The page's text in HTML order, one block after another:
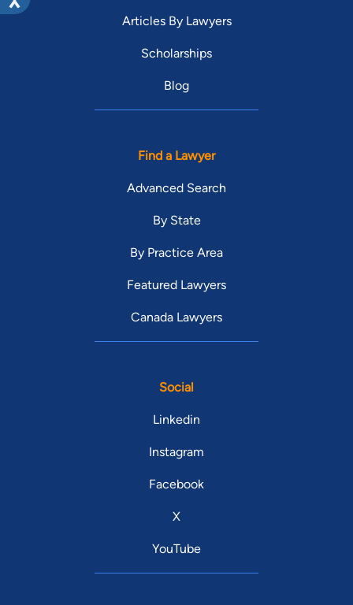
Articles By Lawyers
Scholarships
Blog
Find a Lawyer
Advanced Search
By State
By Practice Area
Featured Lawyers
Canada Lawyers
Social
Linkedin
Instagram
Facebook
X
YouTube